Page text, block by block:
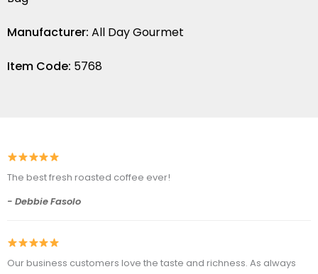
Manufacturer: All Day Gourmet
Item Code: 5768
The best fresh roasted coffee ever!
- Debbie Fasolo
Our business customers love the taste and richness. As always